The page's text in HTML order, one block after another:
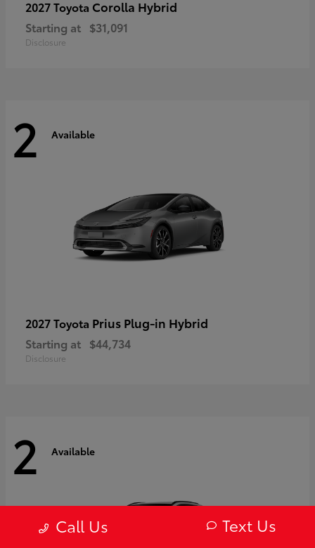
2027 Toyota Corolla Hybrid
Starting at $31,091
Disclosure
2 Available
2027 Toyota Prius Plug-in Hybrid
Starting at $44,734
Disclosure
2 Available
Call Us Text Us